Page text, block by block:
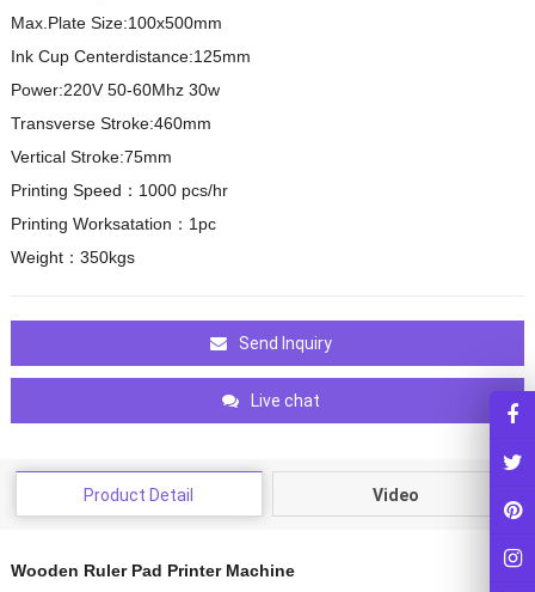
Max.Plate Size:100x500mm
Ink Cup Centerdistance:125mm
Power:220V 50-60Mhz 30w
Transverse Stroke:460mm
Vertical Stroke:75mm
Printing Speed：1000 pcs/hr
Printing Worksatation：1pc
Weight：350kgs
Send Inquiry
Live chat
Product Detail Video
Wooden Ruler Pad Printer Machine